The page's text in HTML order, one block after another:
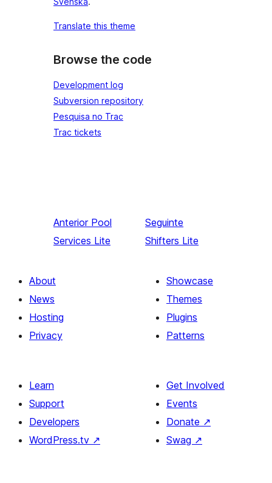
Translate this theme
Browse the code
Development log
Subversion repository
Pesquisa no Trac
Trac tickets
Anterior Pool
Services Lite
Seguinte
Shifters Lite
About
News
Hosting
Privacy
Showcase
Themes
Plugins
Patterns
Learn
Support
Developers
WordPress.tv ↗
Get Involved
Events
Donate ↗
Swag ↗